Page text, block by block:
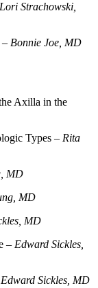
Lori Strachowski,
– Bonnie Joe, MD
Axilla in the
Types – Rita
MD
MD
MD
– Edward Sickles,
Edward Sickles, MD